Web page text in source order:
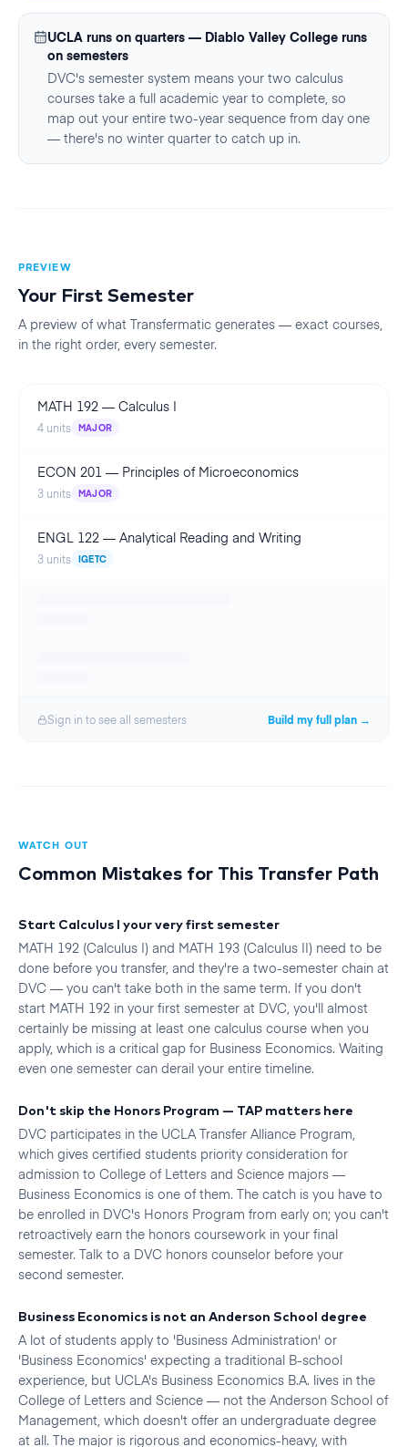
UCLA runs on quarters — Diablo Valley College runs
on semesters
DVC's semester system means your two calculus
courses take a full academic year to complete, so
map out your entire two-year sequence from day one
— there's no winter quarter to catch up in.
PREVIEW
Your FirstSemester
A preview of what Transfermatic generates — exact courses,
in the right order, every semester.
MATH 192 — Calculus I
4 units MAJOR
ECON 201 — Principles of Microeconomics
3 units MAJOR
ENGL 122 — Analytical Reading and Writing
3 units IGETC
Sign in to see all semesters Build my full plan →
WATCH OUT
Common Mistakes for This Transfer Path
Start Calculus I your very first semester
MATH 192 (Calculus I) and MATH 193 (Calculus II) need to be
done before you transfer, and they're a two-semester chain at
DVC — you can't take both in the same term. If you don't
start MATH 192 in your first semester at DVC, you'll almost
certainly be missing at least one calculus course when you
apply, which is a critical gap for Business Economics. Waiting
even one semester can derail your entire timeline.
Don't skip the Honors Program — TAP matters here
DVC participates in the UCLA Transfer Alliance Program,
which gives certified students priority consideration for
admission to College of Letters and Science majors —
Business Economics is one of them. The catch is you have to
be enrolled in DVC's Honors Program from early on; you can't
retroactively earn the honors coursework in your final
semester. Talk to a DVC honors counselor before your
second semester.
Business Economics is not an Anderson School degree
A lot of students apply to 'Business Administration' or
'Business Economics' expecting a traditional B-school
experience, but UCLA's Business Economics B.A. lives in the
College of Letters and Science — not the Anderson School of
Management, which doesn't offer an undergraduate degree
at all. The major is rigorous and economics-heavy, with